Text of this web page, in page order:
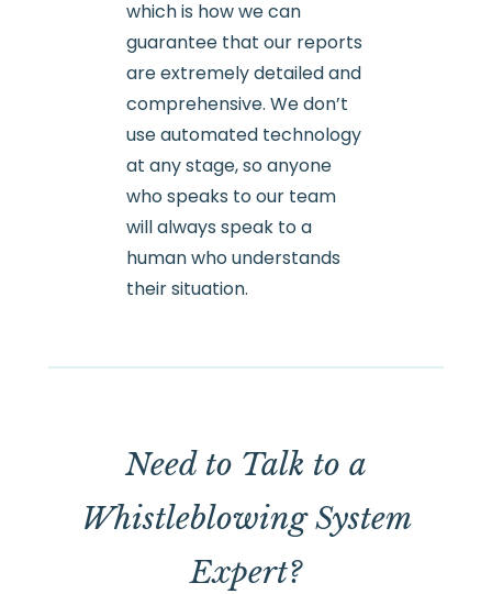
which is how we can
guarantee that our reports
are extremely detailed and
comprehensive. We don’t
use automated technology
at any stage, so anyone
who speaks to our team
will always speak to a
human who understands
their situation.
Need to Talk to a
Whistleblowing System
Expert?